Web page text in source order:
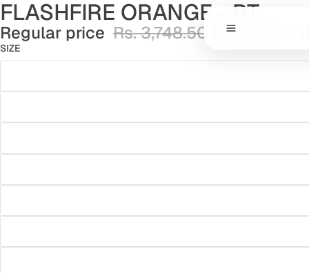
FLASHFIRE ORANGE - BT
Regular price Rs. 3,748.50 Sale price
SIZE